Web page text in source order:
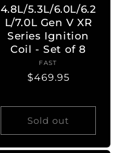
4.8L/5.3L/6.0L/6.2
L/7.0L Gen V XR
Series Ignition
Coil - Set of 8
Vendor:
FAST
Regular
$469.95
Sold out